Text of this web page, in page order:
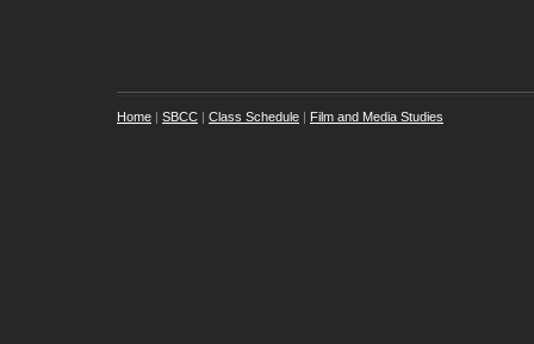
Home | SBCC | Class Schedule | Film and Media Studies